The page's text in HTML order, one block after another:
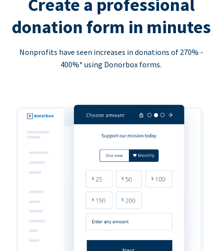
Create a professional
donation form in minutes
Nonprofits have seen increases in donations of 270% -
400%* using Donorbox forms.